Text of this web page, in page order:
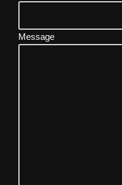
Message